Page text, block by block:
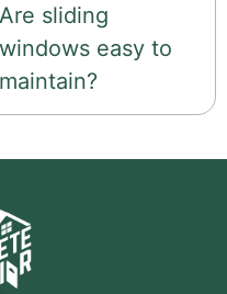
Are sliding
windows easy to
maintain?